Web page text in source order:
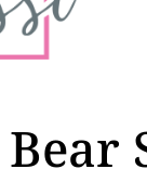
Bear